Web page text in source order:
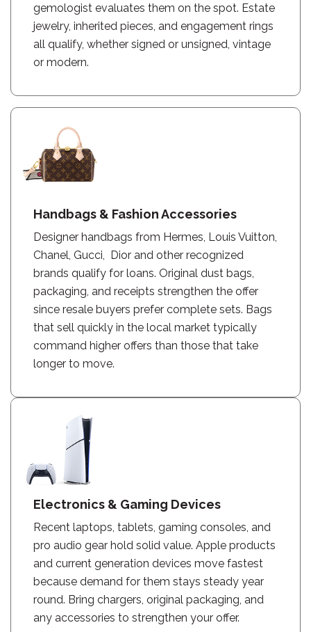
gemologist evaluates them on the spot. Estate
jewelry, inherited pieces, and engagement rings
all qualify, whether signed or unsigned, vintage
or modern.
Handbags & Fashion Accessories
Designer handbags from Hermes, Louis Vuitton,
Chanel, Gucci, Dior and other recognized
brands qualify for loans. Original dust bags,
packaging, and receipts strengthen the offer
since resale buyers prefer complete sets. Bags
that sell quickly in the local market typically
command higher offers than those that take
longer to move.
Electronics & Gaming Devices
Recent laptops, tablets, gaming consoles, and
pro audio gear hold solid value. Apple products
and current generation devices move fastest
because demand for them stays steady year
round. Bring chargers, original packaging, and
any accessories to strengthen your offer.